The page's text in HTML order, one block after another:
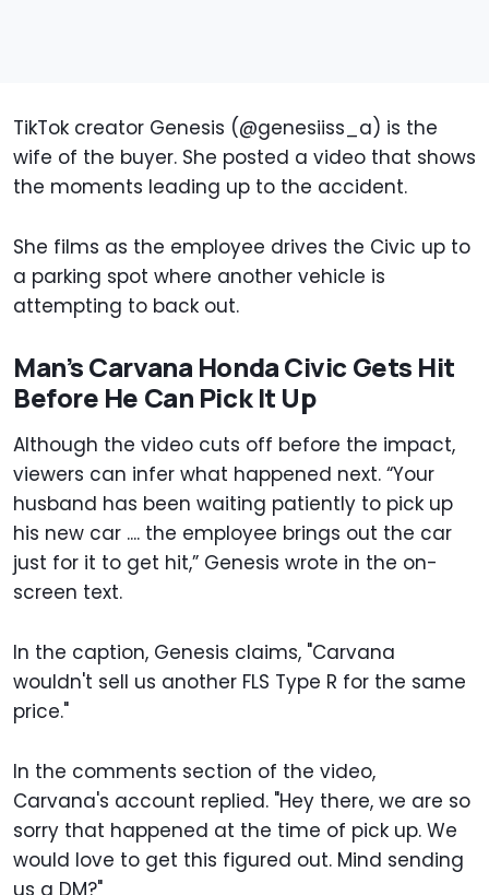
TikTok creator Genesis (@genesiiss_a) is the
wife of the buyer. She posted a video that shows
the moments leading up to the accident.
She films as the employee drives the Civic up to
a parking spot where another vehicle is
attempting to back out.
Man’s Carvana Honda Civic Gets Hit
Before He Can Pick It Up
Although the video cuts off before the impact,
viewers can infer what happened next. “Your
husband has been waiting patiently to pick up
his new car .... the employee brings out the car
just for it to get hit,” Genesis wrote in the on-
screen text.
In the caption, Genesis claims, "Carvana
wouldn't sell us another FLS Type R for the same
price."
In the comments section of the video,
Carvana's account replied. "Hey there, we are so
sorry that happened at the time of pick up. We
would love to get this figured out. Mind sending